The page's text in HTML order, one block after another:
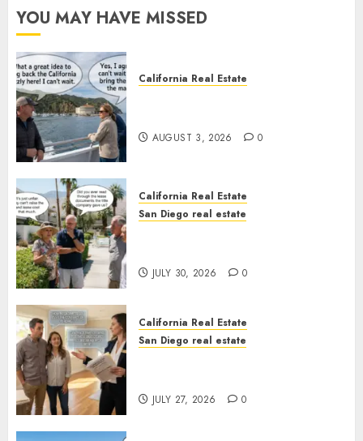
YOU MAY HAVE MISSED
California Real Estate
AUGUST 3, 2026 0
California Real Estate
San Diego real estate
JULY 30, 2026 0
California Real Estate
San Diego real estate
JULY 27, 2026 0